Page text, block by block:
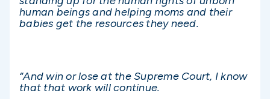
human beings and helping moms and their
babies get the resources they need.
“And win or lose at the Supreme Court, I know
that that work will continue.